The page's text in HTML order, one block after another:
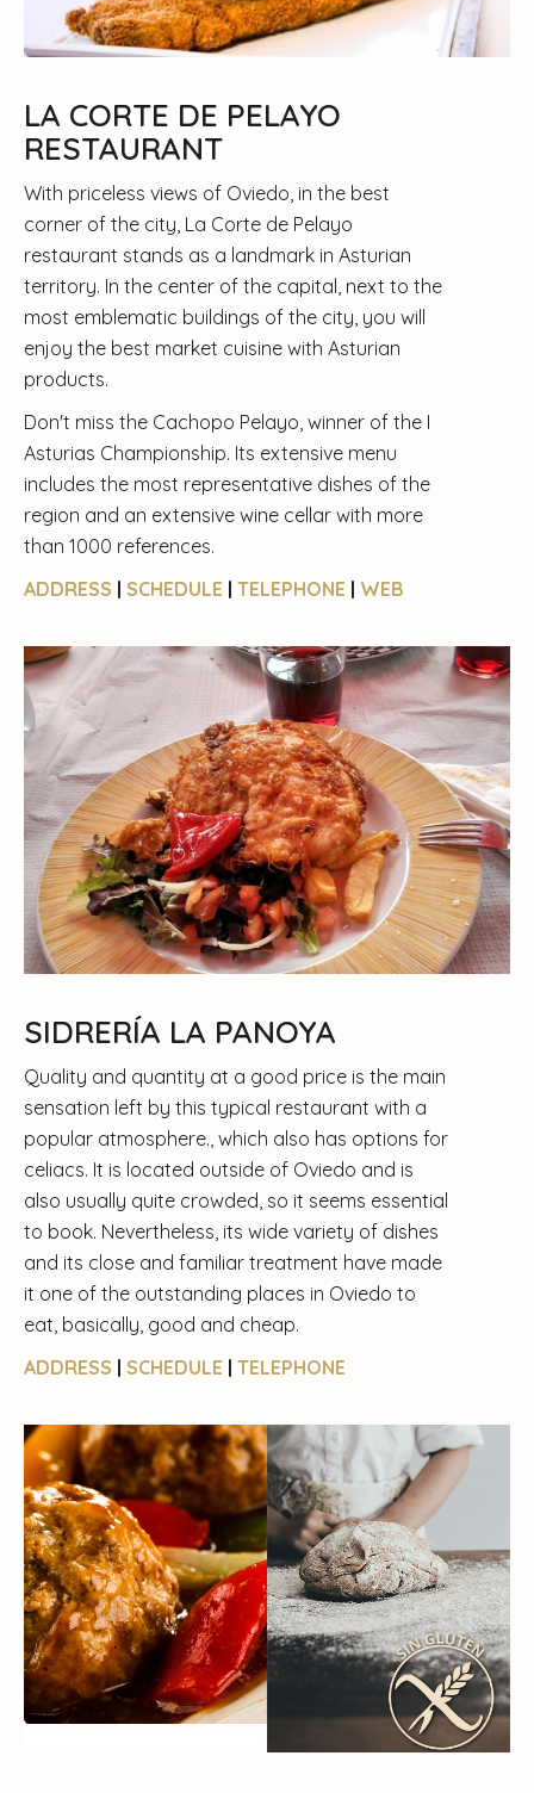
LA CORTE DE PELAYO
RESTAURANT
With priceless views of Oviedo, in the best
corner of the city, La Corte de Pelayo
restaurant stands as a landmark in Asturian
territory. In the center of the capital, next to the
most emblematic buildings of the city, you will
enjoy the best market cuisine with Asturian
products.
Don't miss the Cachopo Pelayo, winner of the I
Asturias Championship. Its extensive menu
includes the most representative dishes of the
region and an extensive wine cellar with more
than 1000 references.
ADDRESS | SCHEDULE | TELEPHONE | WEB
SIDRERÍA LA PANOYA
Quality and quantity at a good price is the main
sensation left by this typical restaurant with a
popular atmosphere., which also has options for
celiacs. It is located outside of Oviedo and is
also usually quite crowded, so it seems essential
to book. Nevertheless, its wide variety of dishes
and its close and familiar treatment have made
it one of the outstanding places in Oviedo to
eat, basically, good and cheap.
ADDRESS | SCHEDULE | TELEPHONE